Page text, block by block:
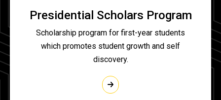
Presidential Scholars Program
Scholarship program for first-year students
which promotes student growth and self
discovery.